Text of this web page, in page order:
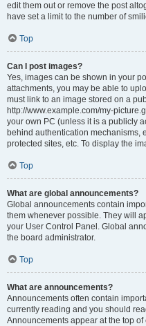
edit them out or remove the post
have set a limit to the number of
Top
Can I post images?
Yes, images can be shown in your
attachments, you may be able to
must link to an image stored on a
http://www.example.com/my-
your own PC (unless it is a publicly
behind authentication mechanisms,
protected sites, etc. To display the
Top
What are global announcements?
Global announcements contain
them whenever possible. They will
your User Control Panel. Global
the board administrator.
Top
What are announcements?
Announcements often contain
currently reading and you should
Announcements appear at the top